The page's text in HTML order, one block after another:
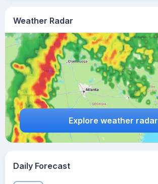
Weather Radar
Explore weather radar
Daily Forecast